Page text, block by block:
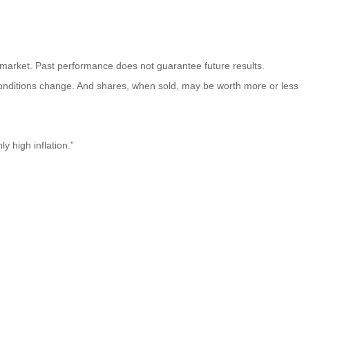
Past performance does not guarantee future results.
change. And shares, when sold, may be worth more or less
high inflation.”